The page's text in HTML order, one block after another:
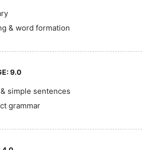
& word formation
9.0
simple sentences
grammar